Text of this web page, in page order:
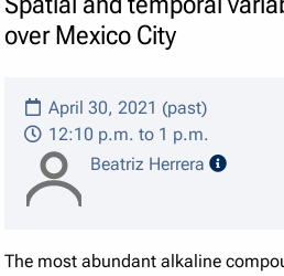
over Mexico City
April 30, 2021 (past)
12:10 p.m. to 1 p.m.
Beatriz Herrera
The most abundant alkaline